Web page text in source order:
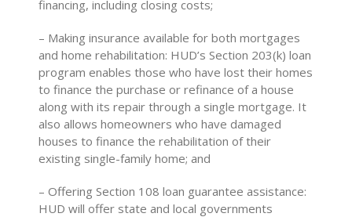
financing, including closing costs;
– Making insurance available for both mortgages
and home rehabilitation: HUD’s Section 203(k) loan
program enables those who have lost their homes
to finance the purchase or refinance of a house
along with its repair through a single mortgage. It
also allows homeowners who have damaged
houses to finance the rehabilitation of their
existing single-family home; and
– Offering Section 108 loan guarantee assistance:
HUD will offer state and local governments